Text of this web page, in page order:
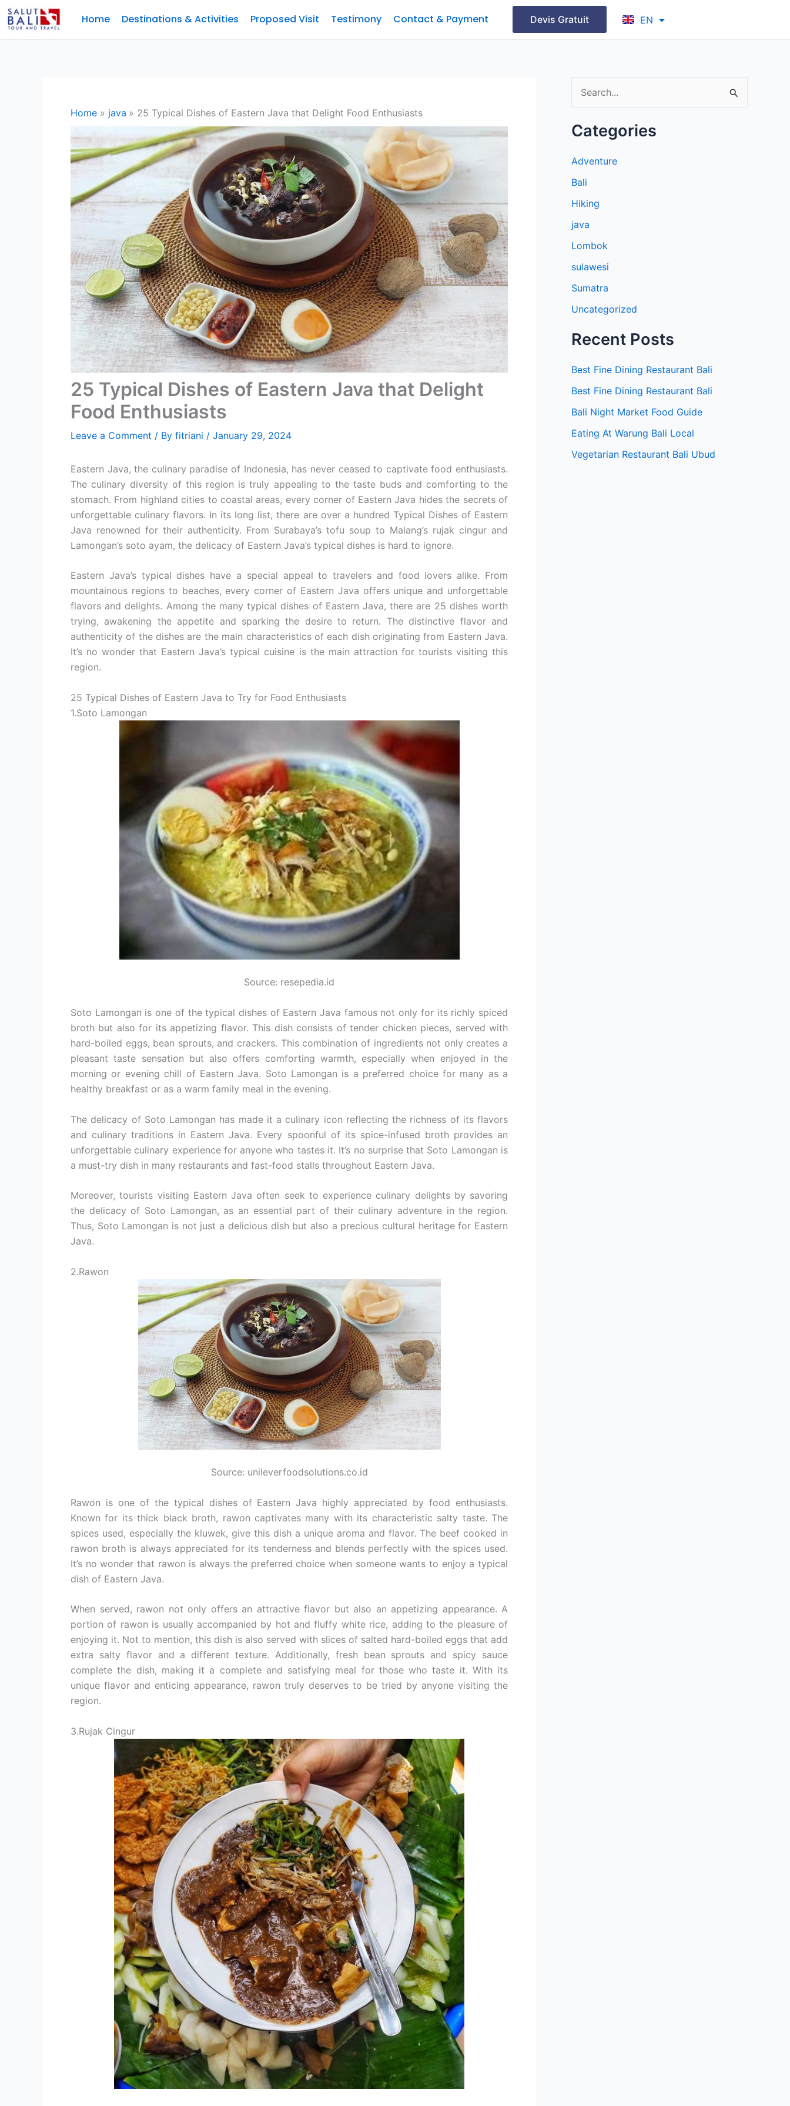
Skip
to
content
Home Destinations & Activities Proposed Visit Testimony Contact & Payment Devis Gratuit EN
ID
Home java 25 Typical Dishes of Eastern Java that Delight Food Enthusiasts
25 Typical Dishes of Eastern Java that Delight
Food Enthusiasts
Leave a Comment / By fitriani / January 29, 2024
Eastern Java, the culinary paradise of Indonesia, has never ceased to captivate food enthusiasts.
The culinary diversity of this region is truly appealing to the taste buds and comforting to the
stomach. From highland cities to coastal areas, every corner of Eastern Java hides the secrets of
unforgettable culinary flavors. In its long list, there are over a hundred Typical Dishes of Eastern
Java renowned for their authenticity. From Surabaya’s tofu soup to Malang’s rujak cingur and
Lamongan’s soto ayam, the delicacy of Eastern Java’s typical dishes is hard to ignore.
Eastern Java’s typical dishes have a special appeal to travelers and food lovers alike. From
mountainous regions to beaches, every corner of Eastern Java offers unique and unforgettable
flavors and delights. Among the many typical dishes of Eastern Java, there are 25 dishes worth
trying, awakening the appetite and sparking the desire to return. The distinctive flavor and
authenticity of the dishes are the main characteristics of each dish originating from Eastern Java.
It’s no wonder that Eastern Java’s typical cuisine is the main attraction for tourists visiting this
region.
25 Typical Dishes of Eastern Java to Try for Food Enthusiasts
1.Soto Lamongan
Source: resepedia.id
Soto Lamongan is one of the typical dishes of Eastern Java famous not only for its richly spiced
broth but also for its appetizing flavor. This dish consists of tender chicken pieces, served with
hard-boiled eggs, bean sprouts, and crackers. This combination of ingredients not only creates a
pleasant taste sensation but also offers comforting warmth, especially when enjoyed in the
morning or evening chill of Eastern Java. Soto Lamongan is a preferred choice for many as a
healthy breakfast or as a warm family meal in the evening.
The delicacy of Soto Lamongan has made it a culinary icon reflecting the richness of its flavors
and culinary traditions in Eastern Java. Every spoonful of its spice-infused broth provides an
unforgettable culinary experience for anyone who tastes it. It’s no surprise that Soto Lamongan is
a must-try dish in many restaurants and fast-food stalls throughout Eastern Java.
Moreover, tourists visiting Eastern Java often seek to experience culinary delights by savoring
the delicacy of Soto Lamongan, as an essential part of their culinary adventure in the region.
Thus, Soto Lamongan is not just a delicious dish but also a precious cultural heritage for Eastern
Java.
2.Rawon
Source: unileverfoodsolutions.co.id
Rawon is one of the typical dishes of Eastern Java highly appreciated by food enthusiasts.
Known for its thick black broth, rawon captivates many with its characteristic salty taste. The
spices used, especially the kluwek, give this dish a unique aroma and flavor. The beef cooked in
rawon broth is always appreciated for its tenderness and blends perfectly with the spices used.
It’s no wonder that rawon is always the preferred choice when someone wants to enjoy a typical
dish of Eastern Java.
When served, rawon not only offers an attractive flavor but also an appetizing appearance. A
portion of rawon is usually accompanied by hot and fluffy white rice, adding to the pleasure of
enjoying it. Not to mention, this dish is also served with slices of salted hard-boiled eggs that add
extra salty flavor and a different texture. Additionally, fresh bean sprouts and spicy sauce
complete the dish, making it a complete and satisfying meal for those who taste it. With its
unique flavor and enticing appearance, rawon truly deserves to be tried by anyone visiting the
region.
3.Rujak Cingur
a
h
f
o
r
:
Categories
Adventure
Bali
Hiking
java
Lombok
sulawesi
Sumatra
Uncategorized
Recent Posts
Best Fine Dining Restaurant Bali
Best Fine Dining Restaurant Bali
Bali Night Market Food Guide
Eating At Warung Bali Local
Vegetarian Restaurant Bali Ubud